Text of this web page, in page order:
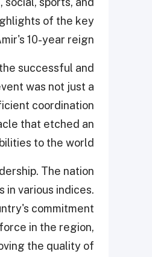
of the key
10-year reign.
successful and
was not just a
coordination
that etched an
to the world.
The nation
in various indices.
commitment
in the region,
the quality of